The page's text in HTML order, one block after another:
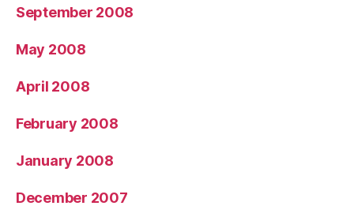
September 2008
May 2008
April 2008
February 2008
January 2008
December 2007